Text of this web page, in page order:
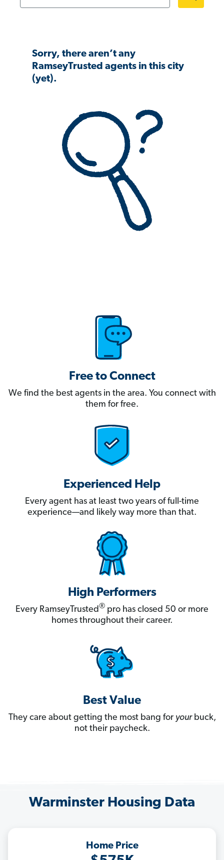
Sorry, there aren’t any
RamseyTrusted agents in this city
(yet).
Free to Connect
We find the best agents in the area. You connect with
them for free.
Experienced Help
Every agent has at least two years of full-time
experience—and likely way more than that.
High Performers
Every RamseyTrusted® pro has closed 50 or more
homes throughout their career.
Best Value
They care about getting the most bang for yourbuck,
not their paycheck.
Warminster Housing Data
Home Price